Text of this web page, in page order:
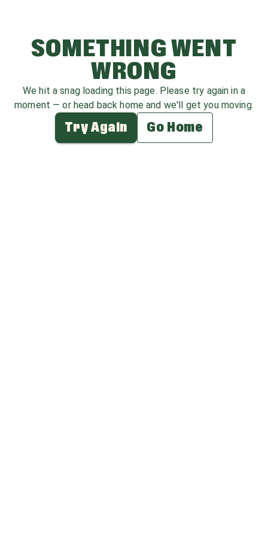
SOMETHING WENT
WRONG
We hit a snag loading this page. Please try again in a
moment — or head back home and we'll get you moving.
Try Again Go Home